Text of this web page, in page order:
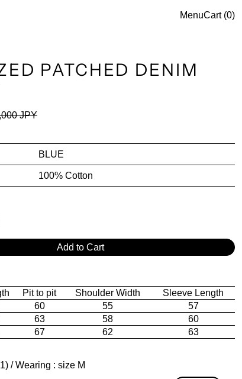
MenuCart (0)
PATCHED DENIM
priceJPY
BLUE
100% Cotton
Add to Cart
Pit to pit Shoulder Width
Sleeve Length
60 55
57
63 58
60
67 62 63
/ Wearing : size M